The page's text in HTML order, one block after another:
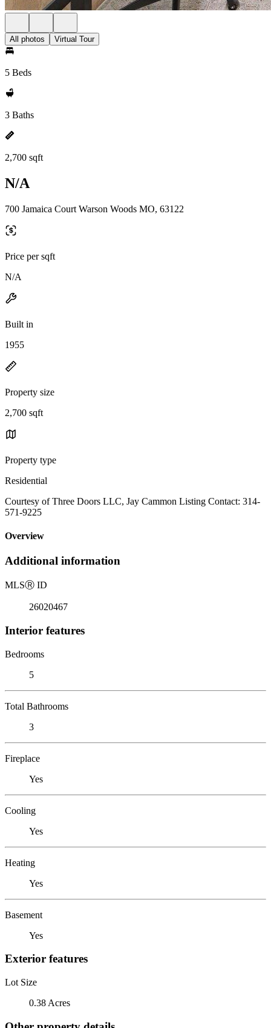
All photos Virtual Tour
5 Beds
3 Baths
2,700 sqft
N/A
700 Jamaica Court Warson Woods MO, 63122
Price per sqft
N/A
Built in
1955
Property size
2,700 sqft
Property type
Residential
Courtesy of Three Doors LLC, Jay Cammon Listing Contact: 314-
571-9225
Overview
Additional information
MLSⓇ ID
26020467
Interior features
Bedrooms
5
Total Bathrooms
3
Fireplace
Yes
Cooling
Yes
Heating
Yes
Basement
Yes
Exterior features
Lot Size
0.38 Acres